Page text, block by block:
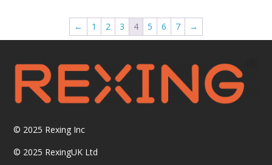
← 1 2 3 4 5 6 7 →
© 2025 Rexing Inc
© 2025 RexingUK Ltd